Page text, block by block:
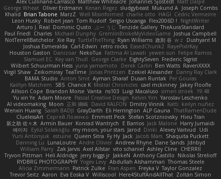
George Wheat Oliver Erdmann Kenan Regez sludgybeast Mukund A
Joseph Combs
Khalid Brian Tabone MarzZ Well Misinformed charlie otto HAGI Cédric Vermeirre
Leon Husky Robert jean Tom Rudolf Sergio Uscanga Flex2006D !
NightWriter
Arturo J. Real Dominic Qusto ぶー うじ Tenzide Gallery TheAuraStandard
Paul Friedl Charles Michael Dunphy GremlinBrokeMyVideoGame Joshua Campbell
NotTerrellBatchelor Xie Ray TurtleTheThing Ryan Williams 政則 谷 w z
Dushyant M
Joshua Esmeralda Carl-Edwin retro rocks EasedChunk2 RayePixlrKay
Houston Gaston Danizoar NekoTux Fattma Al Lawati yewen sun Felipe Ramos
Slamuel EC Key van Thull George Clarke EightySeven Frederic Sigrist
Wilbert Schuurman Hess yuna yamamoto Derek Carlin Ben Watts RavenXXXX
Virgil Shaw Zeikomiray TeaTime Jonas Printzen Ezekiel Alexander Danny Ray Clark
BAMA Studio Anton Smit Ayman Sharaf Dusan Runtak Per Gouras
Kaitlyn Matchem
SBS Chance K Mistral Chronicles cael mckinney Jakey Floofle
Allison Cope Brandon Morse Vanta ns103 Luigi Macaluso simen stroek 19:48
Yu xin Ye Adam Moore Pascal Creative Design Kelvin Yim Yaroslav Leschenko
AI videomaking Moon 正和 綱嶋 David KALFON Dmitry Vinnik Katti keilyn nuñez
Wenxin Huang Sarah BADJI GrayDarth Eli Herrington ALP Gauna ThatRamenDude
CluelessArt Cергей Лозенко Emmett Peck Stefan Scotzniovsky Hieu Tran
新之助 佐々木 Armin Bauer Konrad Wantrych E Barrios Jack Malone Harry Jumaidi
에이지
Eylül Solakoğlu my moon, your stars Jarod Dinki Alexey Vaitvud
Udi
Yurii Antonyuk
estuine Queen Sitra Fy Hy Jack Jacob Mars Shaquita Puckett
Danning Lu LunaLoutre Andre Olivier Andrew Rhyne Dane Sands Jdnbyd
William Parry Zak Jarvis Axel Allstar vito schaniel Ashley Cline CHERRII
Tryvon Pittman Heli Aldridge jerry biggs jr JakkeN Anthony Castillo Nikolai Strelioff
RYDBRG PHOTOGRAPHY Yogev Levy Abdullah Alshammari Thomas Steele
Alicia Zimmermann Patrick Zulke Fran Aspen Freyka V Taylor Gonzalez
Trevor Seitz Aaron Eva Eoska V Williscool Here4StuffAndAllThat Zoltán Simon